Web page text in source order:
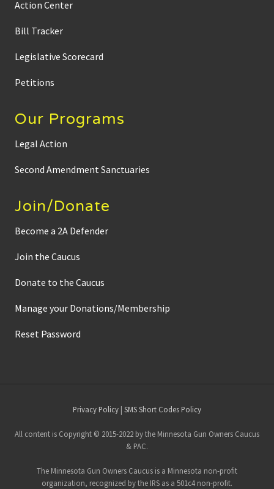
Action Center
Bill Tracker
Legislative Scorecard
Petitions
Our Programs
Legal Action
Second Amendment Sanctuaries
Join/Donate
Become a 2A Defender
Join the Caucus
Donate to the Caucus
Manage your Donations/Membership
Reset Password
Footer
Privacy Policy | SMS Short Codes Policy
All content is Copyright © 2015-2022 by the Minnesota Gun Owners Caucus
& PAC.
The Minnesota Gun Owners Caucus is a Minnesota non-profit
organization, recognized by the IRS as a 501c4 non-profit.